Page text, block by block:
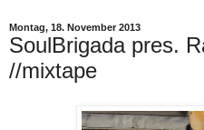
Montag, 18. November 2013
SoulBrigada pres.
//mixtape